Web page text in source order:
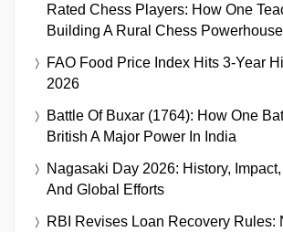
Rated Chess Players: How One
Building A Rural Chess Powerhouse
FAO Food Price Index Hits 3-Year
2026
Battle Of Buxar (1764): How One
British A Major Power In India
Nagasaki Day 2026: History,
And Global Efforts
RBI Revises Loan Recovery Rules: